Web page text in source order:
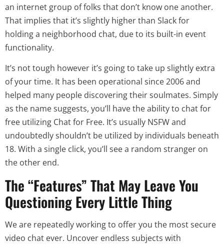
an internet group of folks that don’t know one another.
That implies that it’s slightly higher than Slack for
holding a neighborhood chat, due to its built-in event
functionality.
It’s not tough however it’s going to take up slightly extra
of your time. It has been operational since 2006 and
helped many people discovering their soulmates. Simply
as the name suggests, you’ll have the ability to chat for
free utilizing Chat for Free. It’s usually NSFW and
undoubtedly shouldn’t be utilized by individuals beneath
18. With a single click, you’ll see a random stranger on
the other end.
The “Features” That May Leave You
Questioning Every Little Thing
We are repeatedly working to offer you the most secure
video chat ever. Uncover endless subjects with